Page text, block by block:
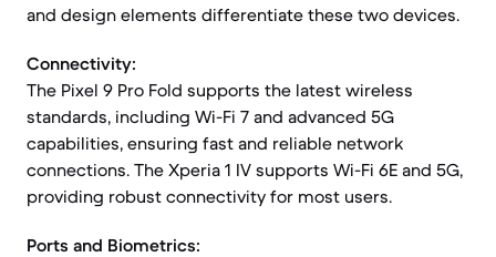
and design elements differentiate these two devices.
Connectivity:
The Pixel 9 Pro Fold supports the latest wireless
standards, including Wi-Fi 7 and advanced 5G
capabilities, ensuring fast and reliable network
connections. The Xperia 1 IV supports Wi-Fi 6E and 5G,
providing robust connectivity for most users.
Ports and Biometrics: